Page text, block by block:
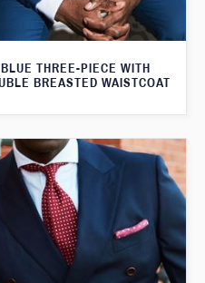
BLUE THREE-PIECE WITH
BREASTED WAISTCOAT